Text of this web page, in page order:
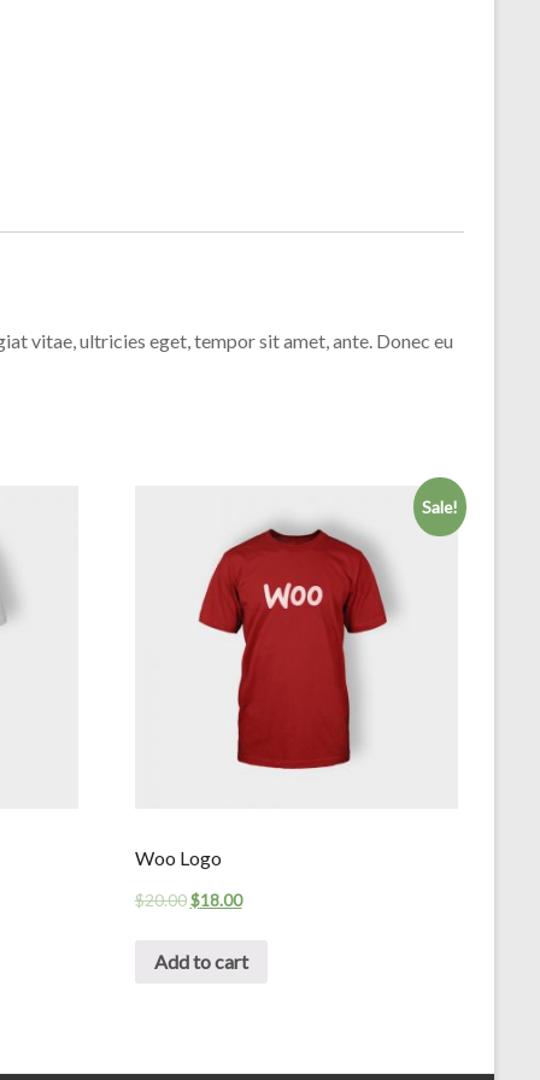
vitae, ultricies eget, tempor sit amet, ante. Donec eu
Sale!
Woo Logo
$20.00 $18.00
Add to cart